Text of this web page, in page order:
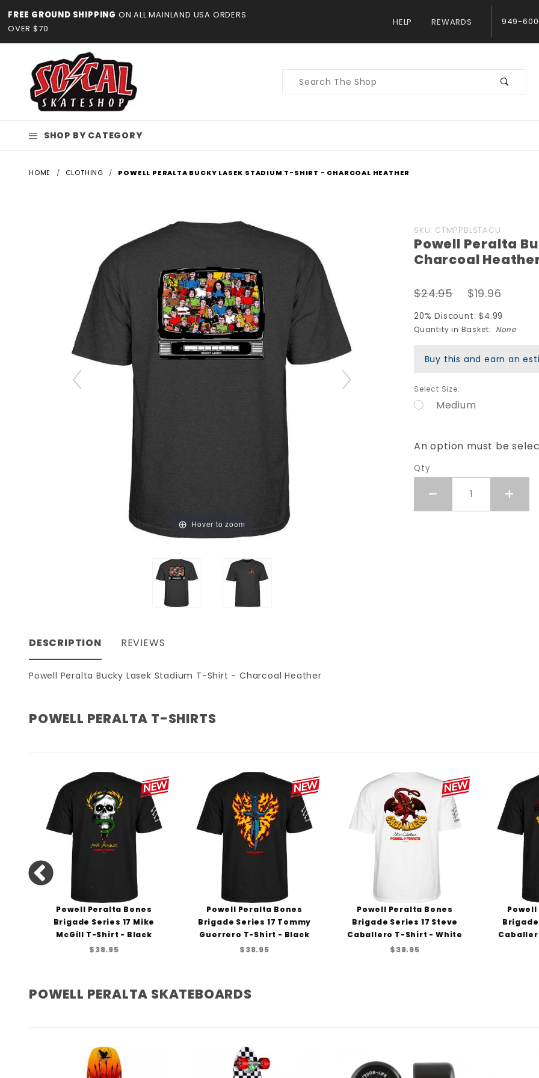
FREE GROUND SHIPPING ON ALL MAINLAND USA ORDERS
OVER $70
HELP REWARDS 949-
Product
SHOP BY CATEGORY
HOME CLOTHING POWELL PERALTA BUCKY LASEK STADIUM T-SHIRT - CHARCOAL HEATHER
Hover to zoom
Purchase
Powell
Peralta
Lasek
Stadium
T-Shirt -
Heather
SKU: CTMPPBLSTACU
Powell Peralta
Charcoal
$24.95 $19.96
20% Discount: $4.99
Quantity in Basket: None
Buy this and earn an
Select Size:
Medium
An option must be
Qty
DESCRIPTION
Powell Peralta Bucky Lasek Stadium T-Shirt - Charcoal Heather
REVIEWS
POWELL PERALTA T-SHIRTS
Powell Peralta Bones
Brigade Series 17 Mike
McGill T-Shirt - Black
$38.95
Powell Peralta Bones
Brigade Series 17 Tommy
Guerrero T-Shirt - Black
$38.95
Powell Peralta Bones
Brigade Series 17 Steve
Caballero T-Shirt - White
$38.95
Brigade
POWELL PERALTA SKATEBOARDS